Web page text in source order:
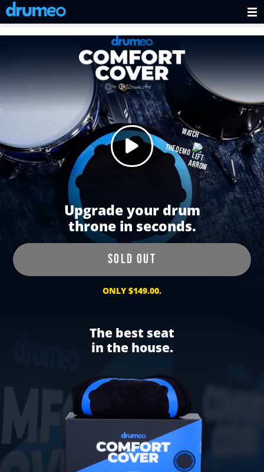
WATCH
THE DEMO
Upgrade your drum
throne in seconds.
SOLD OUT
ONLY $149.00.
The best seat
in the house.